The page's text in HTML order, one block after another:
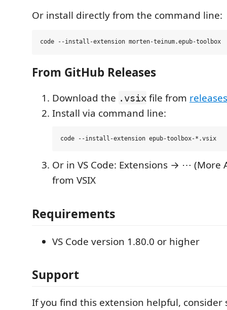
Or install directly from the command line:
From GitHub Releases
Download the .vsix file from releases
Install via command line:
Or in VS Code: Extensions → ⋯ (More
from VSIX
Requirements
VS Code version 1.80.0 or higher
Support
If you find this extension helpful,